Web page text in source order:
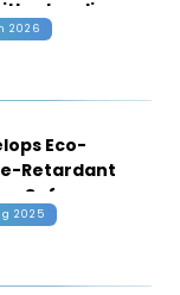
a Leading
2026
Eco-
Retardant
Safer,
and
2025